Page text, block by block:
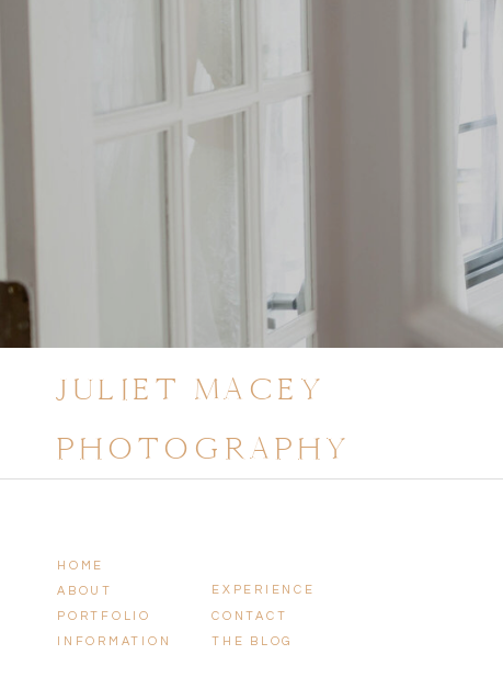
JULIET MACEY
PHOTOGRAPHY
HOME
ABOUT
PORTFOLIO
INFORMATION
EXPERIENCE
CONTACT
THE BLOG